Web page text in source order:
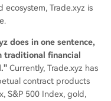
Trade.xyz is
does in one sentence,
traditional financial
Currently, Trade.xyz has
contract products
S&P 500 Index, gold,